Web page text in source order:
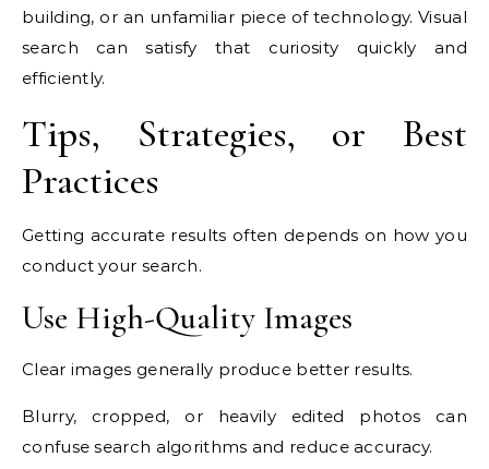
building, or an unfamiliar piece of technology. Visual
search can satisfy that curiosity quickly and
efficiently.
Tips, Strategies, or Best
Practices
Getting accurate results often depends on how you
conduct your search.
Use High-Quality Images
Clear images generally produce better results.
Blurry, cropped, or heavily edited photos can
confuse search algorithms and reduce accuracy.